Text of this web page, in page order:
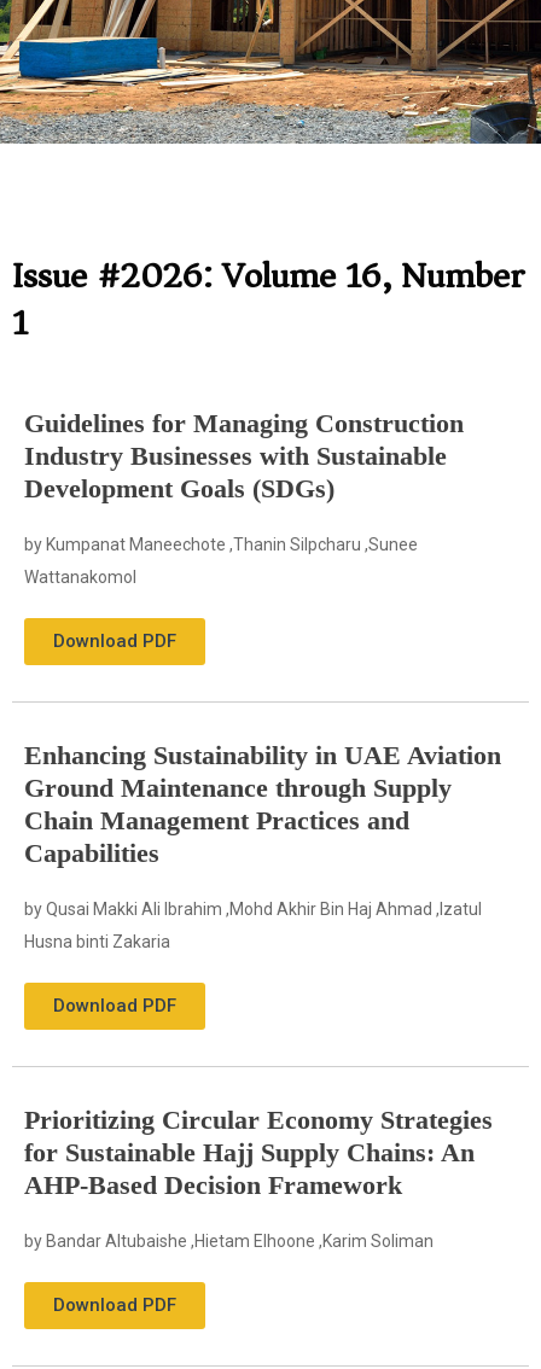
Issue #2026: Volume 16, Number
1
Guidelines for Managing Construction
Industry Businesses with Sustainable
Development Goals (SDGs)
by Kumpanat Maneechote ,Thanin Silpcharu ,Sunee
Wattanakomol
Download PDF
Enhancing Sustainability in UAE Aviation
Ground Maintenance through Supply
Chain Management Practices and
Capabilities
by Qusai Makki Ali Ibrahim ,Mohd Akhir Bin Haj Ahmad ,Izatul
Husna binti Zakaria
Download PDF
Prioritizing Circular Economy Strategies
for Sustainable Hajj Supply Chains: An
AHP-Based Decision Framework
by Bandar Altubaishe ,Hietam Elhoone ,Karim Soliman
Download PDF